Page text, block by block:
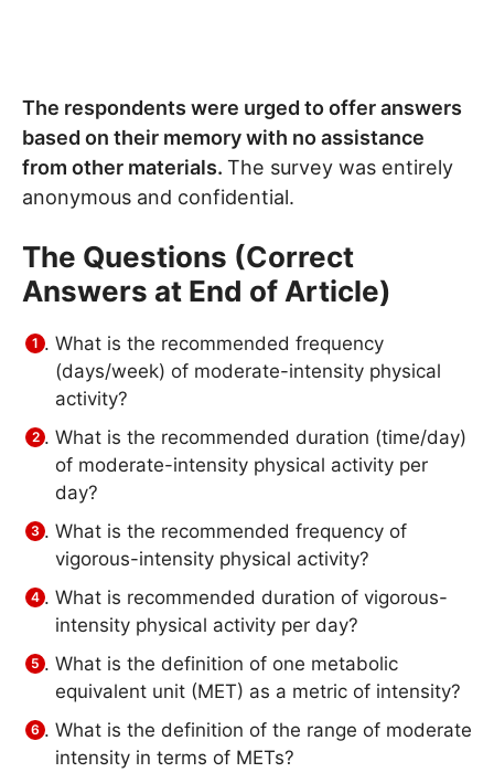
The respondents were urged to offer answers
based on their memory with no assistance
from other materials. The survey was entirely
anonymous and confidential.
The Questions (Correct
Answers at End of Article)
What is the recommended frequency
(days/week) of moderate-intensity physical
activity?
What is the recommended duration (time/day)
of moderate-intensity physical activity per
day?
What is the recommended frequency of
vigorous-intensity physical activity?
What is recommended duration of vigorous-
intensity physical activity per day?
What is the definition of one metabolic
equivalent unit (MET) as a metric of intensity?
What is the definition of the range of moderate
intensity in terms of METs?